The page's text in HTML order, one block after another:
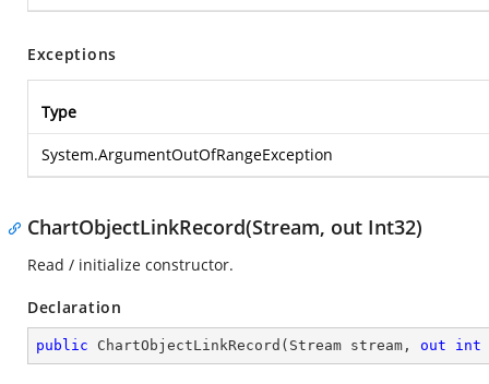
Exceptions
Type
System.ArgumentOutOfRangeException
ChartObjectLinkRecord(Stream, out Int32)
Read / initialize constructor.
Declaration
public ChartObjectLinkRecord ( Stream stream, out int